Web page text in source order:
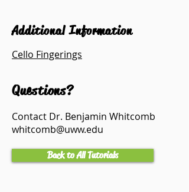
Additional Information
Cello Fingerings
Questions?
Contact Dr. Benjamin Whitcomb
whitcomb@uww.edu
Back to All Tutorials